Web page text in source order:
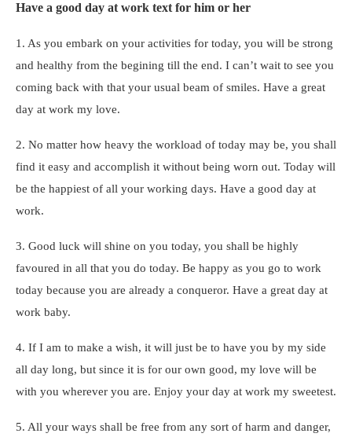
Have a good day at work text for him or her
1. As you embark on your activities for today, you will be strong
and healthy from the begining till the end. I can’t wait to see you
coming back with that your usual beam of smiles. Have a great
day at work my love.
2. No matter how heavy the workload of today may be, you shall
find it easy and accomplish it without being worn out. Today will
be the happiest of all your working days. Have a good day at
work.
3. Good luck will shine on you today, you shall be highly
favoured in all that you do today. Be happy as you go to work
today because you are already a conqueror. Have a great day at
work baby.
4. If I am to make a wish, it will just be to have you by my side
all day long, but since it is for our own good, my love will be
with you wherever you are. Enjoy your day at work my sweetest.
5. All your ways shall be free from any sort of harm and danger,